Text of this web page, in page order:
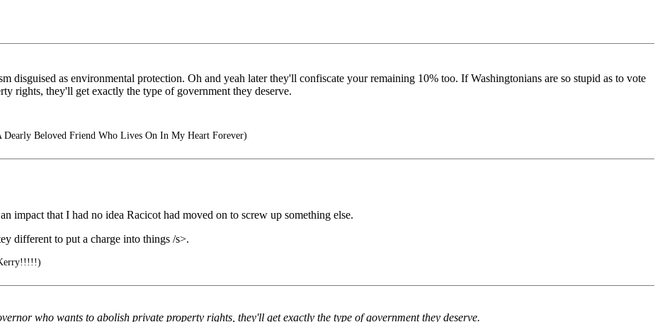
disguised as environmental protection. Oh and yeah later they'll confiscate your remaining 10% too. If Washingtonians are so stupid as to vote
rights, they'll get exactly the type of government they deserve.
Beloved Friend Who Lives On In My Heart Forever)
impact that I had no idea Racicot had moved on to screw up something else.
different to put a charge into things /s>.
who wants to abolish private property rights, they'll get exactly the type of government they deserve.